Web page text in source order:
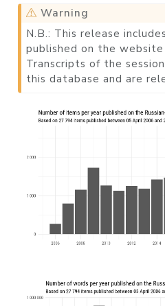
Warning
N.B.: This release
published on the website
Transcripts of the
this database and are